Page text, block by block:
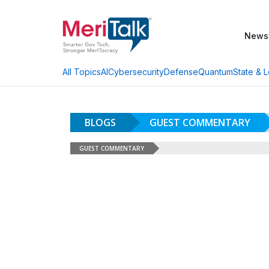
News
All TopicsAICybersecurityDefenseQuantumState &
BLOGS GUEST COMMENTARY
GUEST COMMENTARY